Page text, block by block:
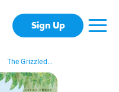
Sign Up
The Grizzled...